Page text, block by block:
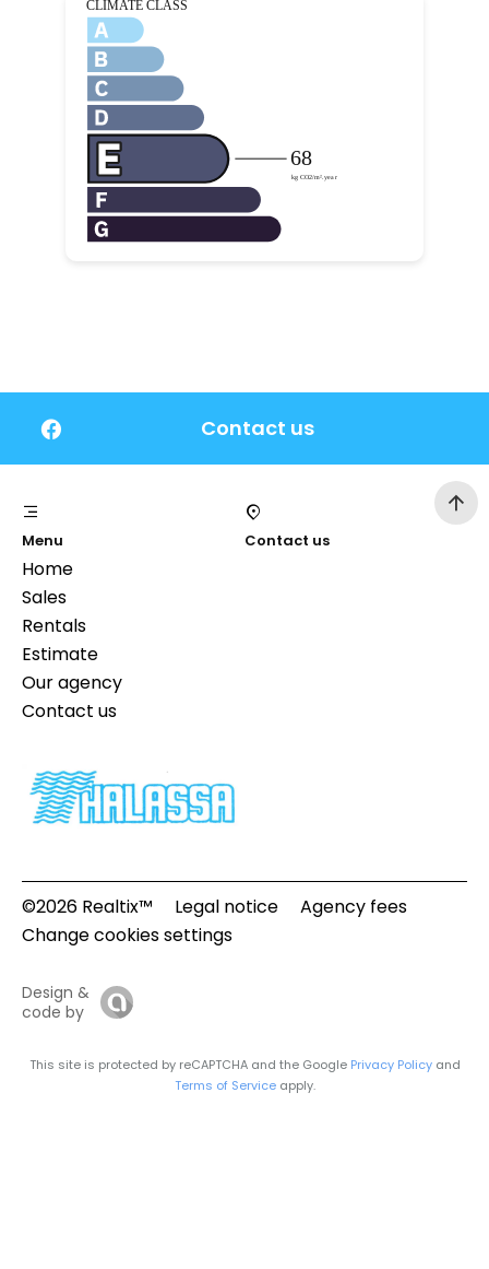
Contact us
Menu
Home
Sales
Rentals
Estimate
Our agency
Contact us
Contact us
©2026 Realtix™ Legal notice
Agency fees
Change cookies settings
Design &
code by
This site is protected by reCAPTCHA and the Google Privacy Policyand
Terms of Serviceapply.